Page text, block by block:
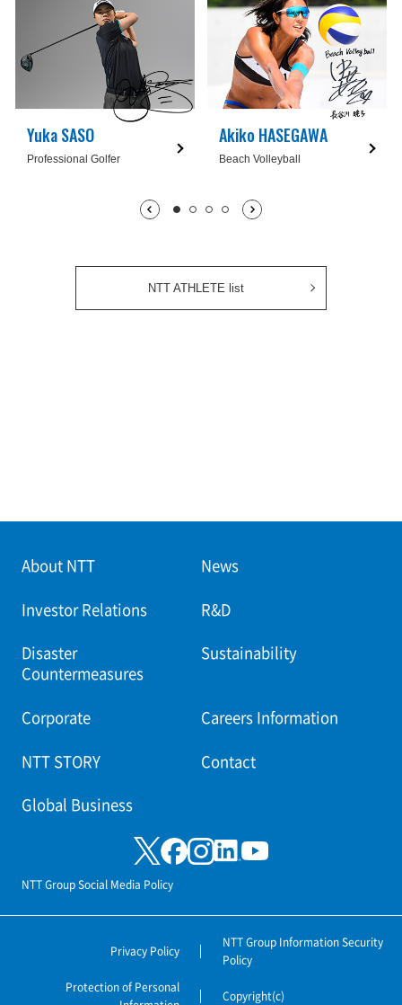
Yuka SASO
Professional Golfer
Akiko HASEGAWA
Beach Volleyball
1枚目being displayed
2枚目3枚目
4枚目
NTT ATHLETE list
About NTT News
Investor Relations R&D
Disaster
Countermeasures
Sustainability
Corporate Careers Information
NTT STORY Contact
Global Business
NTT Group Social Media Policy
Privacy Policy
NTT Group Information Security
Policy
Protection of Personal
Copyright(c)